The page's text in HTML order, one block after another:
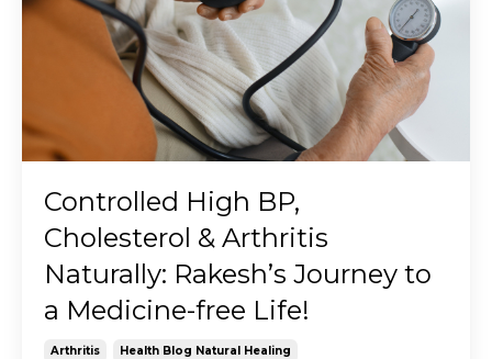
Controlled High BP,
Cholesterol & Arthritis
Naturally: Rakesh’s Journey to
a Medicine-free Life!
Arthritis Health Blog Natural Healing